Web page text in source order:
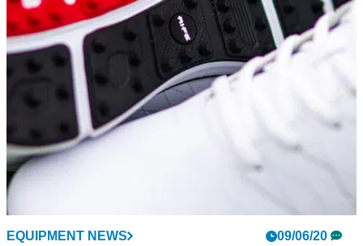
features
EQUIPMENT NEWS 09/06/20